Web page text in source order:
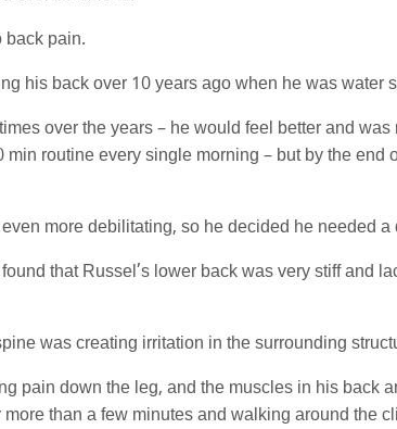
back pain.
his back over 10 years ago when he was water
over the years – he would feel better and
min routine every single morning – but by the end
more debilitating, so he decided he needed a
that Russel’s lower back was very stiff and
was creating irritation in the surrounding
pain down the leg, and the muscles in his back
than a few minutes and walking around the